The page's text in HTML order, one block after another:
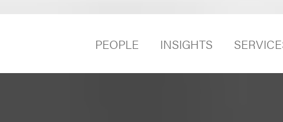
PEOPLE INSIGHTS